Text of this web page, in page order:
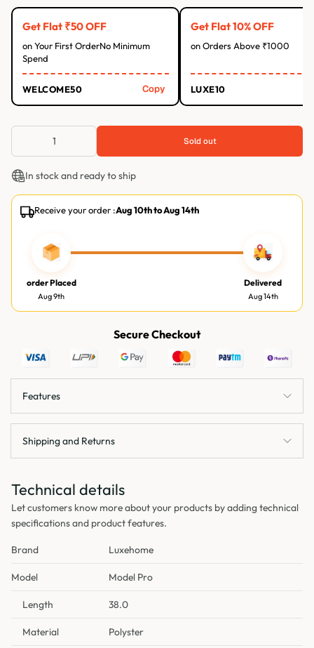
Get Flat ₹50 OFF
on Your First OrderNo Minimum
Spend
WELCOME50 Copy
Get Flat 10% OFF
on Orders Above ₹1000
LUXE10
Sold out
In stock and ready to ship
Receive your order :Aug 10thtoAug 14th
order Placed
Aug 9th
Delivered
Aug 14th
Secure Checkout
Features
Shipping and Returns
Technical details
Let customers know more about your products by adding technical
specifications and product features.
Brand Luxehome
Model Model Pro
Length 38.0
Material Polyster